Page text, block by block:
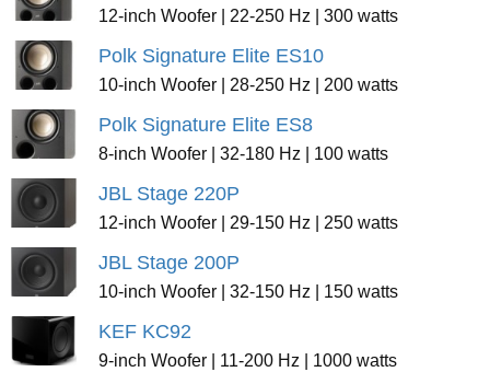
12-inch Woofer | 22-250 Hz | 300 watts
Polk Signature Elite ES10
10-inch Woofer | 28-250 Hz | 200 watts
Polk Signature Elite ES8
8-inch Woofer | 32-180 Hz | 100 watts
JBL Stage 220P
12-inch Woofer | 29-150 Hz | 250 watts
JBL Stage 200P
10-inch Woofer | 32-150 Hz | 150 watts
KEF KC92
9-inch Woofer | 11-200 Hz | 1000 watts